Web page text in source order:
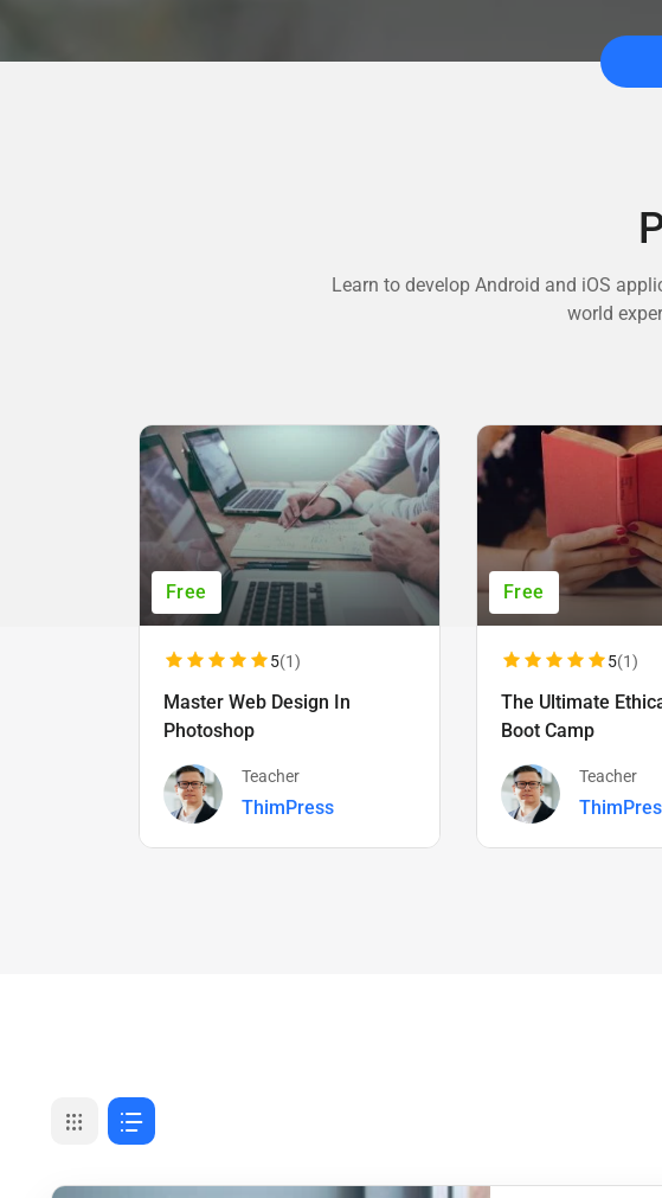
Learn to develop Android and iOS
world
Free
5(1)
Master Web Design In
Photoshop
Teacher
ThimPress
Free
5(1)
The Ultimate
Boot Camp
Teacher